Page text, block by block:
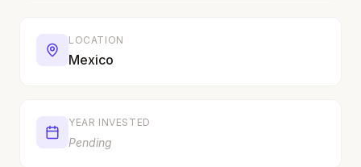
LOCATION
Mexico
YEAR INVESTED
Pending